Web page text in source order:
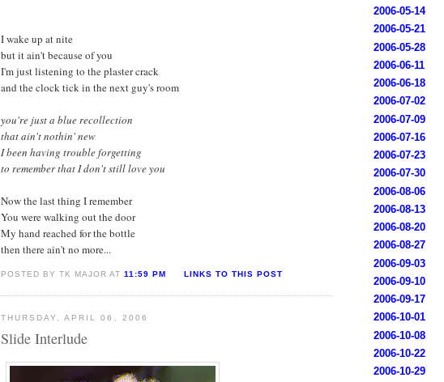
I wake up at nite
but it ain't because of you
I'm just listening to the plaster crack
and the clock tick in the next guy's room
you're just a blue recollection
that ain't nothin' new
I been having trouble forgetting
to remember that I don't still love you
Now the last thing I remember
You were walking out the door
My hand reached for the bottle
then there ain't no more...
POSTED BY TK MAJOR AT11:59 PM LINKS TO THIS POST
THURSDAY, APRIL 06, 2006
Slide Interlude
2006-05-14
2006-05-21
2006-05-28
2006-06-11
2006-06-18
2006-07-02
2006-07-09
2006-07-16
2006-07-23
2006-07-30
2006-08-06
2006-08-13
2006-08-20
2006-08-27
2006-09-03
2006-09-10
2006-09-17
2006-10-01
2006-10-08
2006-10-22
2006-10-29